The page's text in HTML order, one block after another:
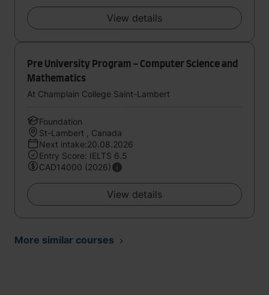
View details
Pre University Program - Computer Science and
Mathematics
At Champlain College Saint-Lambert
Foundation
St-Lambert , Canada
Next intake:20.08.2026
Entry Score: IELTS 6.5
CAD14000 (2026)
View details
More similar courses